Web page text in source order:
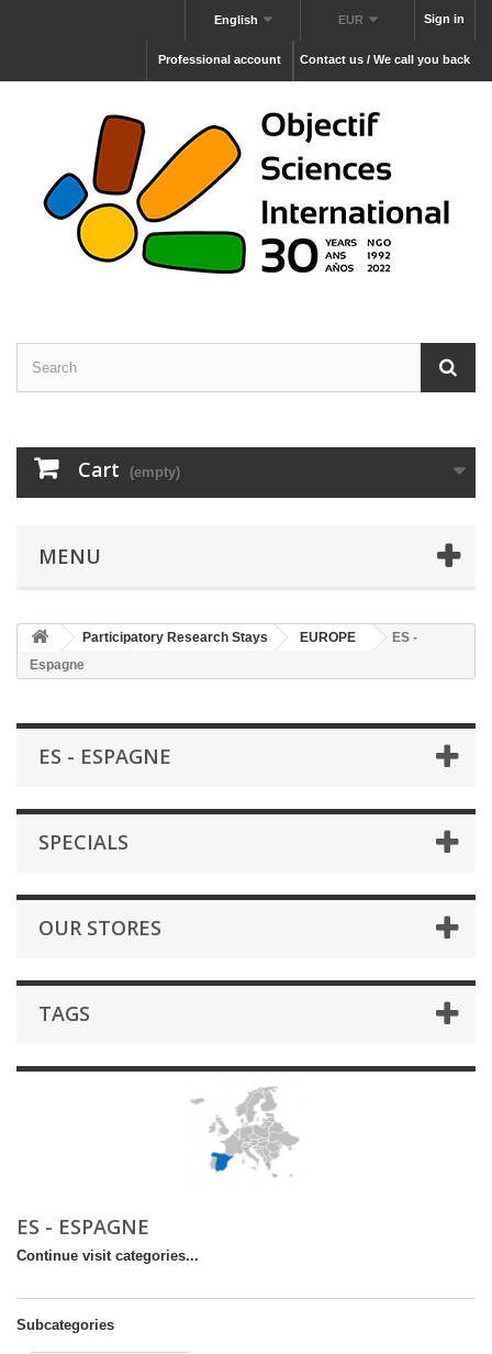
Sign in
EUR
English
Contact us / We call you back
Professional account
Cart (empty)
MENU
Participatory Research Stays EUROPE
ES -
Espagne
ES - ESPAGNE
SPECIALS
OUR STORES
TAGS
ES - ESPAGNE
Continue visit categories...
Subcategories